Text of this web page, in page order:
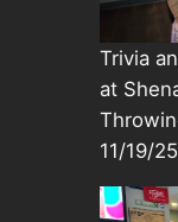
Trivia
at
11/19/25